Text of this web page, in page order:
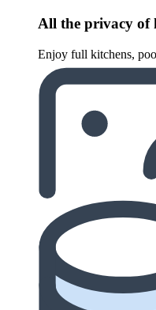
All the privacy of
Enjoy full kitchens,